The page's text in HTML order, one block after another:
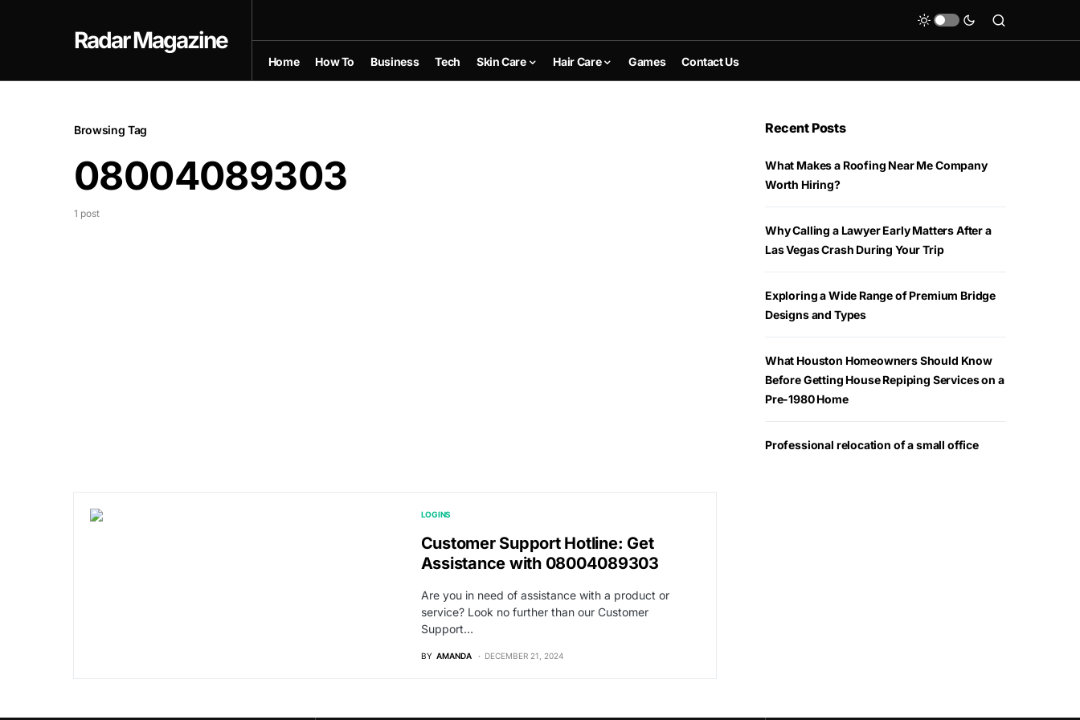
Radar Magazine
Home How To Business Tech Skin Care Hair Care Games Contact Us
Browsing Tag
08004089303
1 post
LOGINS
Customer Support Hotline: Get
Assistance with 08004089303
Are you in need of assistance with a product or
service? Look no further than our Customer
Support…
BY AMANDA DECEMBER 21, 2024
Recent Posts
What Makes a Roofing Near Me Company
Worth Hiring?
Why Calling a Lawyer Early Matters After a
Las Vegas Crash During Your Trip
Exploring a Wide Range of Premium Bridge
Designs and Types
What Houston Homeowners Should Know
Before Getting House Repiping Services on a
Pre-1980 Home
Professional relocation of a small office